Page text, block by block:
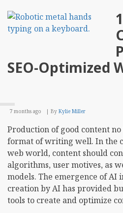
SEO-Optimized
7 months ago By Kylie Miller
Production of good content
format of writing well. In the
web world, content should
algorithms, user motives, as
models. The emergence of AI
creation by AI has provided
tools to create and optimize